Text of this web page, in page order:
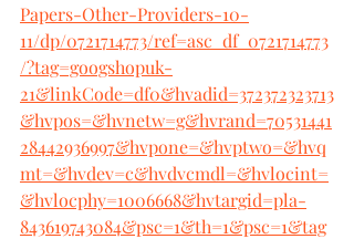
Papers-Other-Providers-10-
11/dp/0721714773/ref=asc_df_0721714773
/?tag=googshopuk-
21&linkCode=df0&hvadid=372372323713
&hvpos=&hvnetw=g&hvrand=70531441
28442936997&hvpone=&hvptwo=&hvq
mt=&hvdev=c&hvdvcmdl=&hvlocint=
&hvlocphy=1006668&hvtargid=pla-
843619743084&psc=1&th=1&psc=1&tag